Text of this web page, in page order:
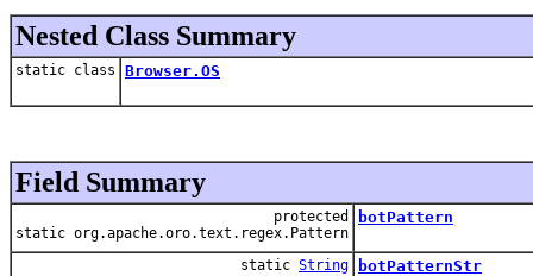
Nested Class Summary
static class Browser.OS
Field Summary
protected
static org.apache.oro.text.regex.Pattern
botPattern
static String botPatternStr